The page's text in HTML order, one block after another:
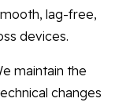
lag-free,
devices.
maintain the
changes